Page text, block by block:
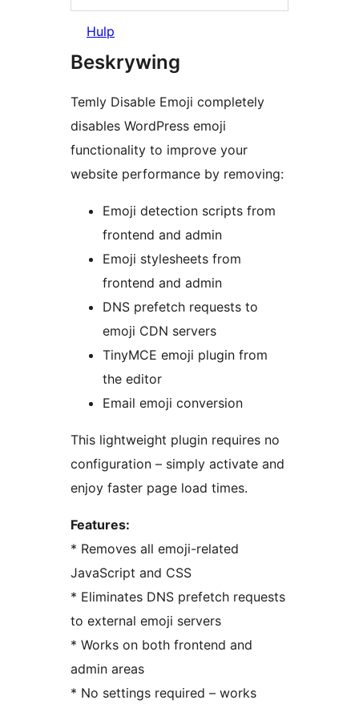
Hulp
Beskrywing
Temly Disable Emoji completely
disables WordPress emoji
functionality to improve your
website performance by removing:
Emoji detection scripts from
frontend and admin
Emoji stylesheets from
frontend and admin
DNS prefetch requests to
emoji CDN servers
TinyMCE emoji plugin from
the editor
Email emoji conversion
This lightweight plugin requires no
configuration – simply activate and
enjoy faster page load times.
Features:
* Removes all emoji-related
JavaScript and CSS
* Eliminates DNS prefetch requests
to external emoji servers
* Works on both frontend and
admin areas
* No settings required – works